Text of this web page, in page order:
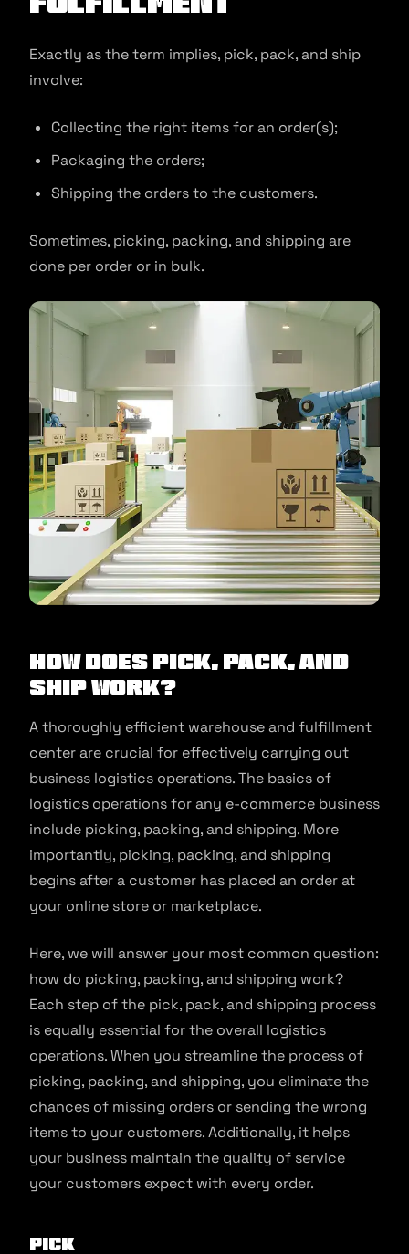
Exactly as the term implies, pick, pack, and ship
involve:
Collecting the right items for an order(s);
Packaging the orders;
Shipping the orders to the customers.
Sometimes, picking, packing, and shipping are
done per order or in bulk.
How Does Pick, Pack, and
Ship Work?
A thoroughly efficient warehouse and fulfillment
center are crucial for effectively carrying out
business logistics operations. The basics of
logistics operations for any e-commerce business
include picking, packing, and shipping. More
importantly, picking, packing, and shipping
begins after a customer has placed an order at
your online store or marketplace.
Here, we will answer your most common question:
how do picking, packing, and shipping work?
Each step of the pick, pack, and shipping process
is equally essential for the overall logistics
operations. When you streamline the process of
picking, packing, and shipping, you eliminate the
chances of missing orders or sending the wrong
items to your customers. Additionally, it helps
your business maintain the quality of service
your customers expect with every order.
Pick